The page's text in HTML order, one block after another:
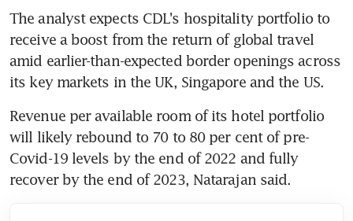
The analyst expects CDL's hospitality portfolio to
receive a boost from the return of global travel
amid earlier-than-expected border openings across
its key markets in the UK, Singapore and the US.
Revenue per available room of its hotel portfolio
will likely rebound to 70 to 80 per cent of pre-
Covid-19 levels by the end of 2022 and fully
recover by the end of 2023, Natarajan said.